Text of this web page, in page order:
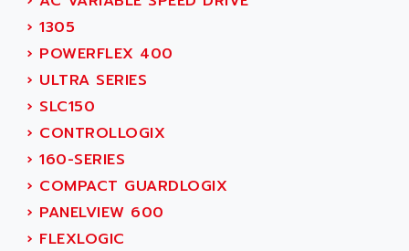
ACI ALPHANUMERIQUE
ACIM JOUANIN
ACINDUCTO
ACKSYS
ACMA
ACOBAL
ACOMEL
ACOOL
ACOPIAN
› 1305
› POWERFLEX 400
› ULTRA SERIES
› SLC150
› CONTROLLOGIX
› 160-SERIES
› COMPACT GUARDLOGIX
› PANELVIEW 600
› FLEXLOGIC